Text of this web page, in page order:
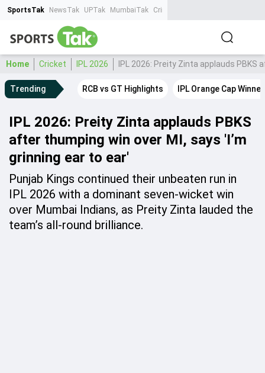
SportsTak NewsTak UPTak MumbaiTak CrimeTak
Home Cricket IPL 2026 IPL 2026: Preity Zinta applauds
Trending RCB vs GT Highlights IPL Orange Cap Winner
IPL 2026: Preity Zinta applauds PBKS
after thumping win over MI, says 'I’m
grinning ear to ear'
Punjab Kings continued their unbeaten run in
IPL 2026 with a dominant seven-wicket win
over Mumbai Indians, as Preity Zinta lauded the
team’s all-round brilliance.